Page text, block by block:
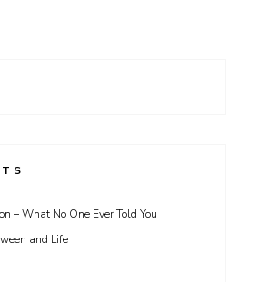
– What No One Ever Told You
and Life